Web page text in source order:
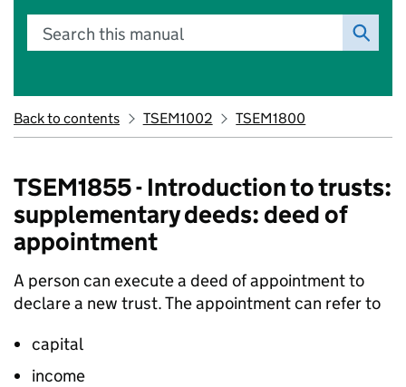
Search this manual
Back to contents TSEM1002 TSEM1800
TSEM1855 - Introduction to trusts:
supplementary deeds: deed of
appointment
A person can execute a deed of appointment to
declare a new trust. The appointment can refer to
capital
income